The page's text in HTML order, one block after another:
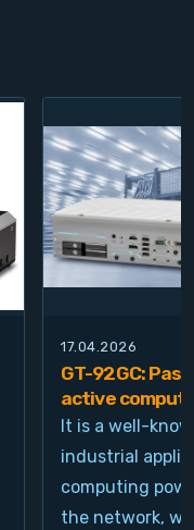
17.04.2026
GT-92GC:
active
It is a well-
industrial
computing
the network,